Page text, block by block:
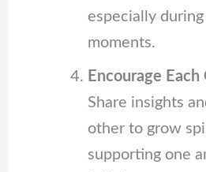
especially
moments.
Encourage Each
Share insights
other to grow
supporting one